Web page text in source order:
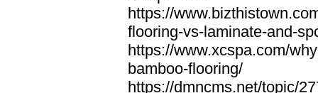
https://
flooring-vs-laminate-and-
https://www.xcspa.com/
bamboo-flooring/
https://dmncms.net/topic/